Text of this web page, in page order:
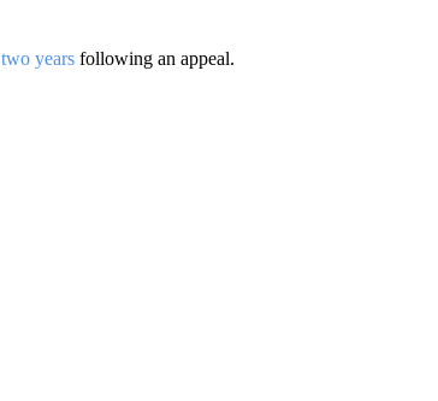
two yearsfollowing an appeal.